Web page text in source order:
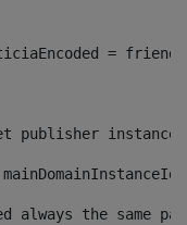
=
publisher
always the same